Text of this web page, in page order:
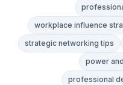
workplace influence
strategic networking tips
power
professional